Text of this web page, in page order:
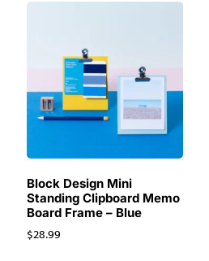
Block Design Mini
Standing Clipboard Memo
Board Frame – Blue
$28.99